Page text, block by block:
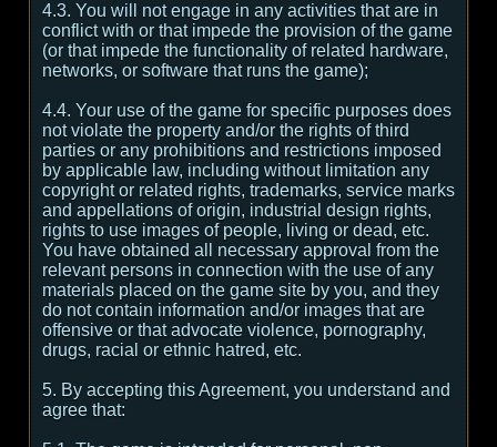
4.3. You will not engage in any activities that are in
conflict with or that impede the provision of the game
(or that impede the functionality of related hardware,
networks, or software that runs the game);
4.4. Your use of the game for specific purposes does
not violate the property and/or the rights of third
parties or any prohibitions and restrictions imposed
by applicable law, including without limitation any
copyright or related rights, trademarks, service marks
and appellations of origin, industrial design rights,
rights to use images of people, living or dead, etc.
You have obtained all necessary approval from the
relevant persons in connection with the use of any
materials placed on the game site by you, and they
do not contain information and/or images that are
offensive or that advocate violence, pornography,
drugs, racial or ethnic hatred, etc.
5. By accepting this Agreement, you understand and
agree that: